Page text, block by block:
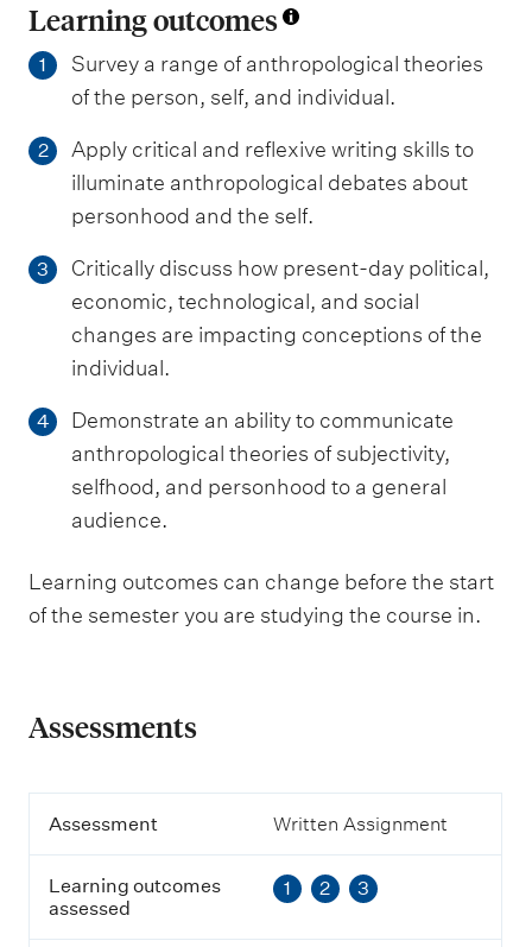
Learning outcomes
1
Survey a range of anthropological theories
of the person, self, and individual.
2
Apply critical and reflexive writing skills to
illuminate anthropological debates about
personhood and the self.
3
Critically discuss how present-day political,
economic, technological, and social
changes are impacting conceptions of the
individual.
4
Demonstrate an ability to communicate
anthropological theories of subjectivity,
selfhood, and personhood to a general
audience.
Learning outcomes can change before the start
of the semester you are studying the course in.
Assessments
A
e
s
s
Assessment Written Assignment
Learning outcomes
assessed
1 2 3